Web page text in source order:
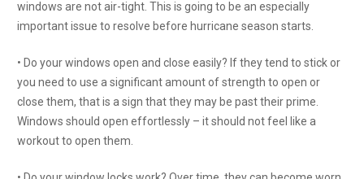
windows are not air-tight. This is going to be an especially
important issue to resolve before hurricane season starts.
• Do your windows open and close easily? If they tend to stick or
you need to use a significant amount of strength to open or
close them, that is a sign that they may be past their prime.
Windows should open effortlessly – it should not feel like a
workout to open them.